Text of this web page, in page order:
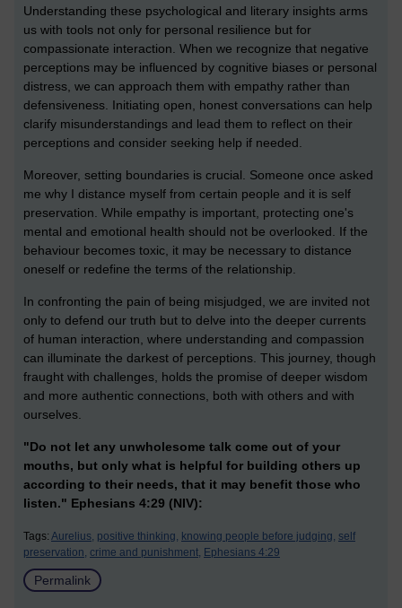
Understanding these psychological and literary insights arms
us with tools not only for personal resilience but for
compassionate interaction. When we recognize that negative
perceptions may be influenced by cognitive biases or personal
distress, we can approach them with empathy rather than
defensiveness. Initiating open, honest conversations can help
clarify misunderstandings and lead them to reflect on their
perceptions and consider seeking help if needed.
Moreover, setting boundaries is crucial. Someone once asked
me why I distance myself from certain people and it is self
preservation. While empathy is important, protecting one's
mental and emotional health should not be overlooked. If the
behaviour becomes toxic, it may be necessary to distance
oneself or redefine the terms of the relationship.
In confronting the pain of being misjudged, we are invited not
only to defend our truth but to delve into the deeper currents
of human interaction, where understanding and compassion
can illuminate the darkest of perceptions. This journey, though
fraught with challenges, holds the promise of deeper wisdom
and more authentic connections, both with others and with
ourselves.
"Do not let any unwholesome talk come out of your
mouths, but only what is helpful for building others up
according to their needs, that it may benefit those who
listen." Ephesians 4:29 (NIV):
Tags: Aurelius, positive thinking, knowing people before judging, self
preservation, crime and punishment, Ephesians 4:29
Permalink